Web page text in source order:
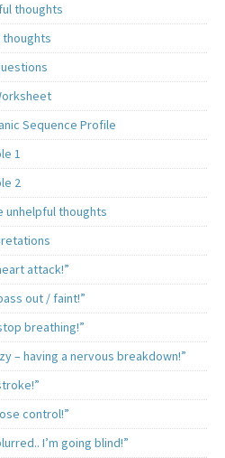
thoughts
Sequence Profile
1
2
unhelpful thoughts
attack!”
out / faint!”
breathing!”
– having a nervous breakdown!”
control!”
I’m going blind!”